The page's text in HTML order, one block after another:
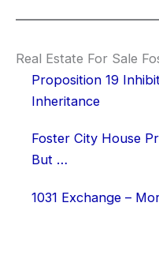
Real Estate For Sale
Proposition 19
Inheritance
Foster City House
But …
1031 Exchange –